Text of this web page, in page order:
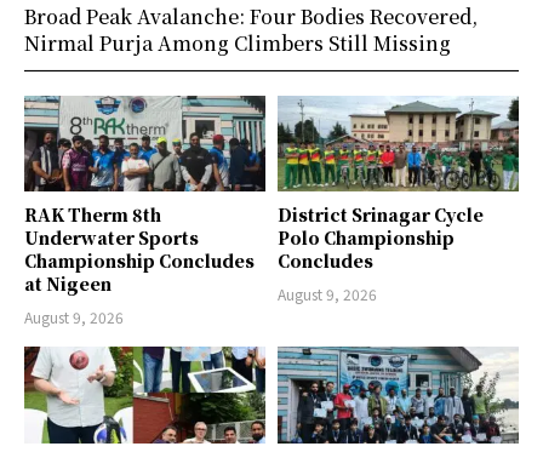
RAK Therm 8th
Underwater Sports
Championship Concludes
at Nigeen
August 9, 2026
District Srinagar Cycle
Polo Championship
Concludes
August 9, 2026
Broad Peak Avalanche: Four Bodies Recovered,
Nirmal Purja Among Climbers Still Missing